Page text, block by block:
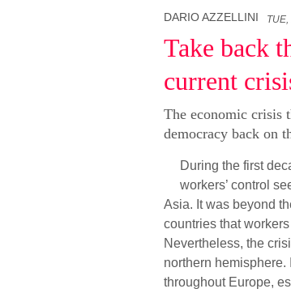
DARIO AZZELLINI
Take back
current
The economic crisis
democracy back on
During the first
workers’ control
Asia. It was beyond
countries that
Nevertheless, the
northern hemisphere.
throughout Europe,